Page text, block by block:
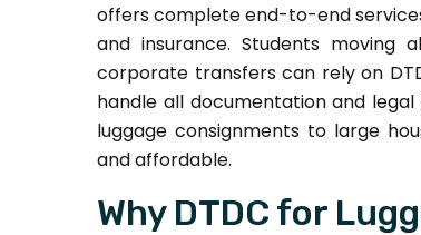
offers complete end-to-end
and insurance. Students moving
corporate transfers can rely on
handle all documentation and
luggage consignments to large
and affordable.
Why DTDC for